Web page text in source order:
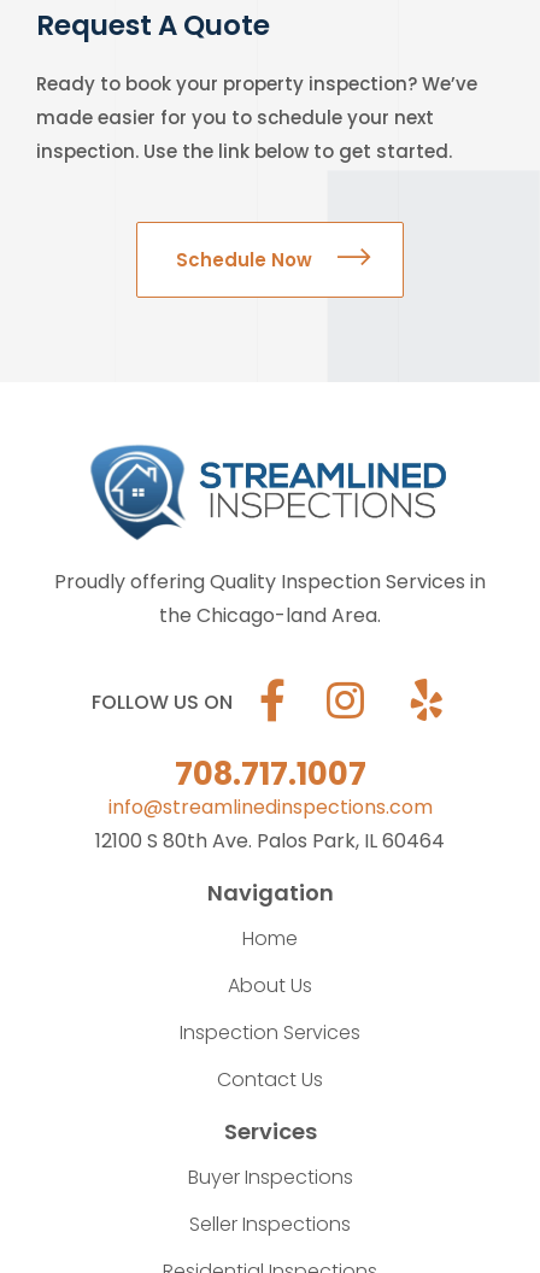
Request A Quote
Ready to book your property inspection? We’ve
made easier for you to schedule your next
inspection. Use the link below to get started.
Schedule Now
Proudly offering Quality Inspection Services in
the Chicago-land Area.
FOLLOW US ON
708.717.1007
info@streamlinedinspections.com
12100 S 80th Ave. Palos Park, IL 60464
Navigation
Home
About Us
Inspection Services
Contact Us
Services
Buyer Inspections
Seller Inspections